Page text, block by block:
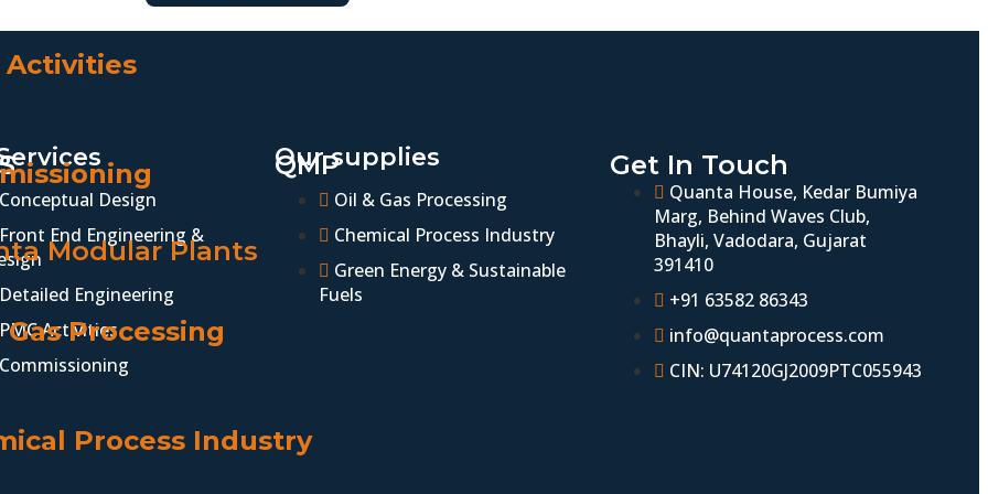
Activities
Modular Plants
Gas Processing
Process Industry
Conceptual Design
Front End Engineering &
Detailed Engineering
PMC Activities
Commissioning
QMP
Our supplies
Oil & Gas Processing
Chemical Process Industry
Green Energy & Sustainable
Fuels
Get In Touch
Quanta House, Kedar Bumiya
Marg, Behind Waves Club,
Bhayli, Vadodara, Gujarat
391410
+91 63582 86343
info@quantaprocess.com
CIN: U74120GJ2009PTC055943